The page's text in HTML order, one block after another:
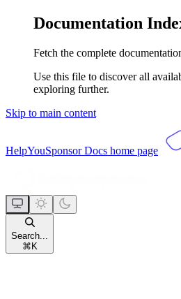
Documentation
Fetch the complete
Use this file to discover all
exploring further.
Skip to main content
HelpYouSponsor Docs home page
Search...
⌘ K